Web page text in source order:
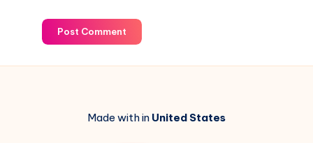
Post Comment
Made with in United States